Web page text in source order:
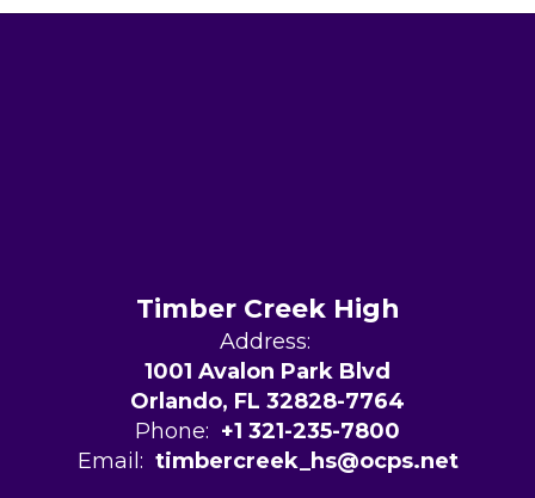
Timber Creek High
Address:
1001 Avalon Park Blvd
Orlando, FL 32828-7764
Phone: +1 321-235-7800
Email: timbercreek_hs@ocps.net